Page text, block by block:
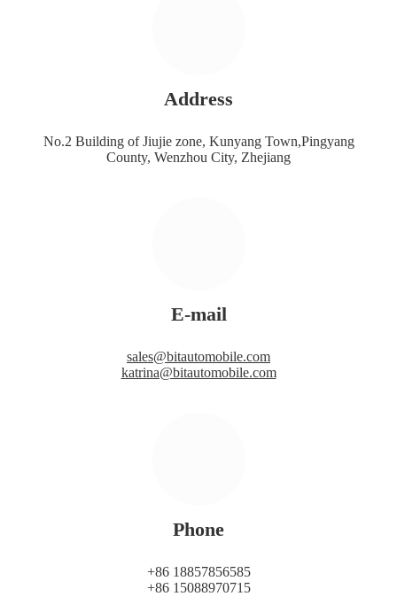
Address
No.2 Building of Jiujie zone, Kunyang Town,Pingyang
County, Wenzhou City, Zhejiang
E-mail
sales@bitautomobile.com
katrina@bitautomobile.com
Phone
+86 18857856585
+86 15088970715